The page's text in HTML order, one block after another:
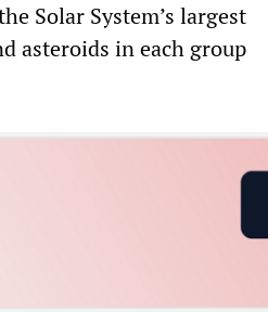
Solar System’s largest
asteroids in each group